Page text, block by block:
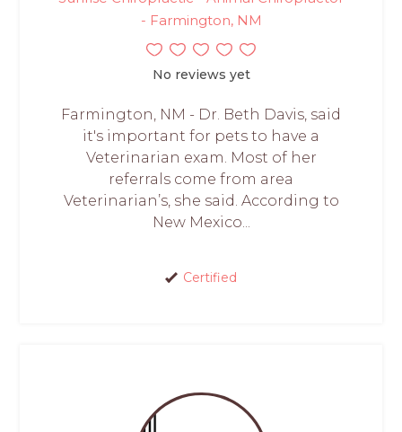
- Farmington, NM
No reviews yet
Farmington, NM - Dr. Beth Davis, said
it's important for pets to have a
Veterinarian exam. Most of her
referrals come from area
Veterinarian’s, she said. According to
New Mexico...
Certified